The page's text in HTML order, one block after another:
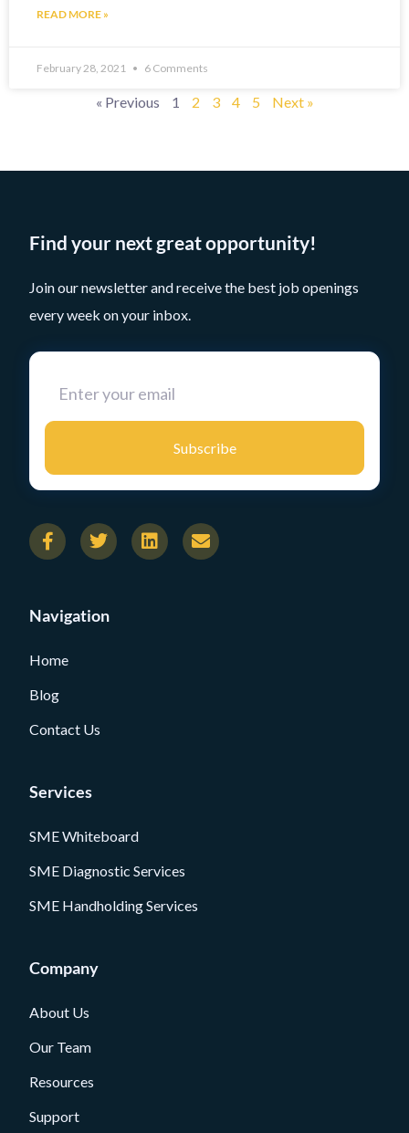
READ MORE »
February 28, 2021 6 Comments
« Previous 1 2 3 4 5 Next »
Find your next great opportunity!
Join our newsletter and receive the best job openings
every week on your inbox.
Subscribe
Navigation
Home
Blog
Contact Us
Services
SME Whiteboard
SME Diagnostic Services
SME Handholding Services
Company
About Us
Our Team
Resources
Support